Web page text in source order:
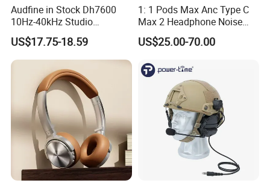
Audfine in Stock Dh7600
10Hz-40kHz Studio
Headphones Foldable for
DJ Monitoring
US$17.75-18.59
1: 1 Pods Max Anc Type C
Max 2 Headphone Noise
Cancelling Headset
Earphones
US$25.00-70.00